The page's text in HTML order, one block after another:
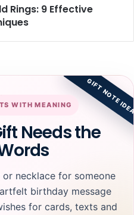
Rings: 9 Effective
GIFT NOTE
WITH MEANING
Needs the
necklace for someone
birthday message
for cards, texts and